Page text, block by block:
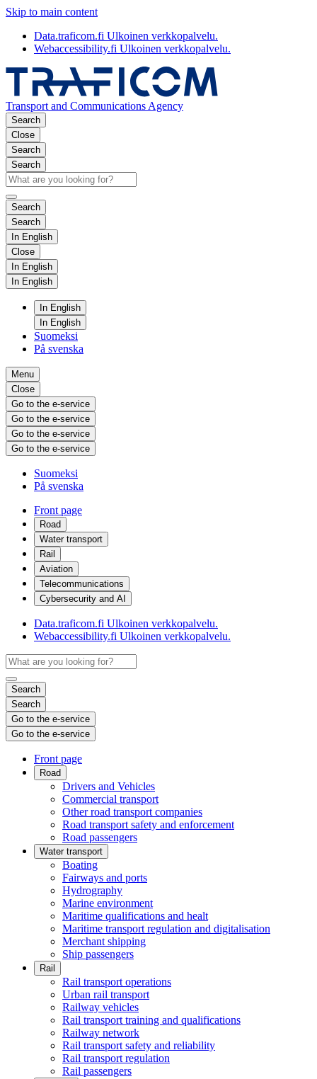
Skip to main content
Data.traficom.fi Ulkoinen verkkopalvelu.
Webaccessibility.fi Ulkoinen verkkopalvelu.
Transport and Communications Agency
Search
Close
Search
Search
Search
Search
In English
Close
In English
In English
In English
In English
Suomeksi
På svenska
Menu
Close
Go to the e-service
Go to the e-service
Go to the e-service
Go to the e-service
Suomeksi
På svenska
Front page
Road
Water transport
Rail
Aviation
Telecommunications
Cybersecurity and AI
Data.traficom.fi Ulkoinen verkkopalvelu.
Webaccessibility.fi Ulkoinen verkkopalvelu.
Search
Search
Go to the e-service
Go to the e-service
Front page
Road
Drivers and Vehicles
Commercial transport
Other road transport companies
Road transport safety and enforcement
Road passengers
Water transport
Boating
Fairways and ports
Hydrography
Marine environment
Maritime qualifications and healt
Maritime transport regulation and digitalisation
Merchant shipping
Ship passengers
Rail
Rail transport operations
Urban rail transport
Railway vehicles
Rail transport training and qualifications
Railway network
Rail transport safety and reliability
Rail transport regulation
Rail passengers